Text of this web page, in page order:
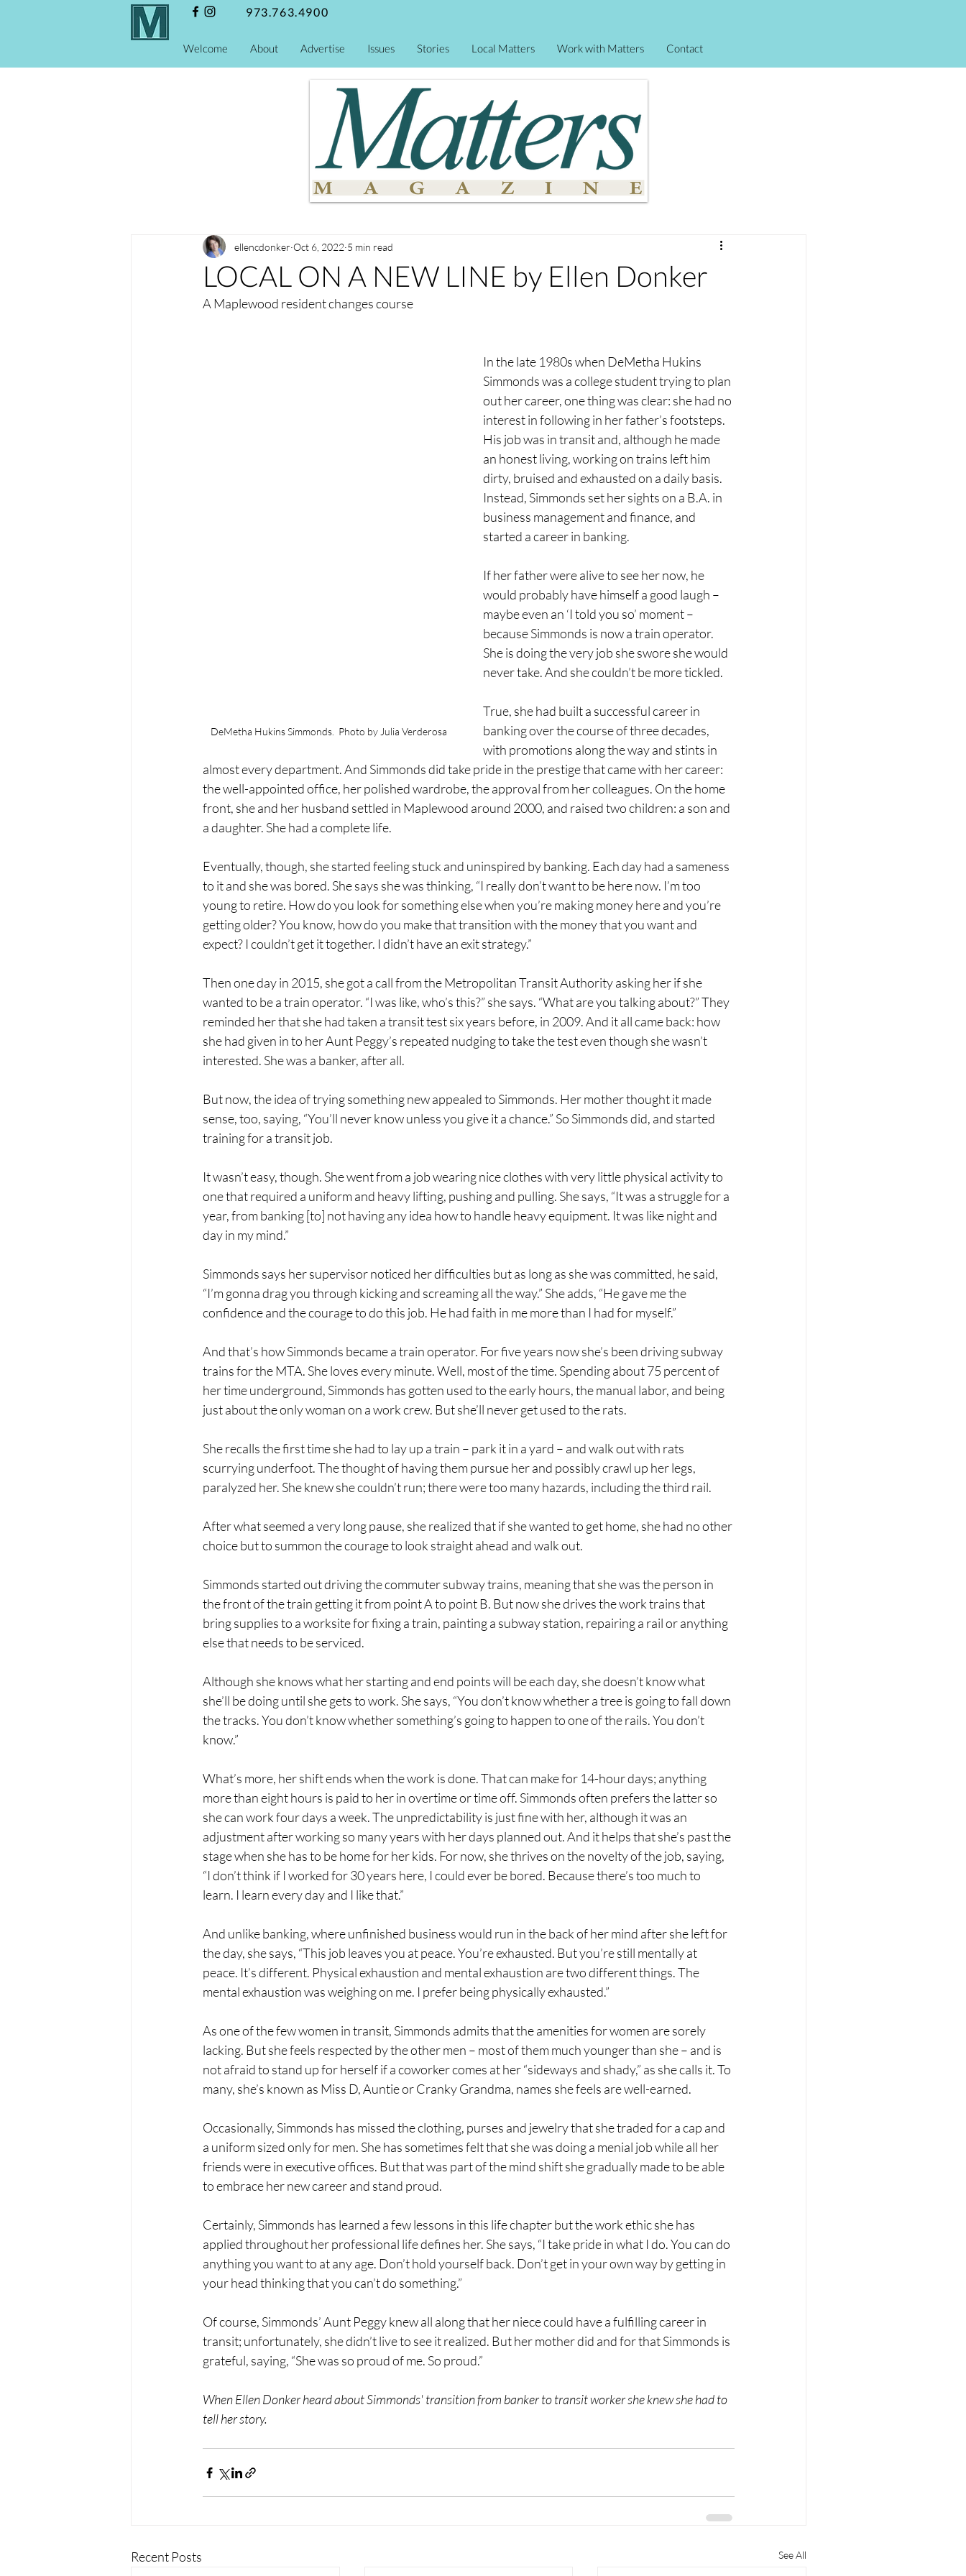
973.763.4900
Welcome About Advertise Issues Stories Local Matters Work with Matters Contact
LOCAL ON A NEW LINE by Ellen Donker
ellencdonker Oct 6, 2022 5 min read
A Maplewood resident changes course
DeMetha Hukins Simmonds.  Photo by Julia Verderosa
In the late 1980s when DeMetha Hukins
Simmonds was a college student trying to plan
out her career, one thing was clear: she had no
interest in following in her father’s footsteps.
His job was in transit and, although he made
an honest living, working on trains left him
dirty, bruised and exhausted on a daily basis.
Instead, Simmonds set her sights on a B.A. in
business management and finance, and
started a career in banking.
If her father were alive to see her now, he
would probably have himself a good laugh –
maybe even an ‘I told you so’ moment –
because Simmonds is now a train operator.
She is doing the very job she swore she would
never take. And she couldn’t be more tickled.
True, she had built a successful career in
banking over the course of three decades,
with promotions along the way and stints in
almost every department. And Simmonds did take pride in the prestige that came with her career:
the well-appointed office, her polished wardrobe, the approval from her colleagues. On the home
front, she and her husband settled in Maplewood around 2000, and raised two children: a son and
a daughter. She had a complete life.
Eventually, though, she started feeling stuck and uninspired by banking. Each day had a sameness
to it and she was bored. She says she was thinking, “I really don’t want to be here now. I’m too
young to retire. How do you look for something else when you’re making money here and you’re
getting older? You know, how do you make that transition with the money that you want and
expect? I couldn’t get it together. I didn’t have an exit strategy.”
Then one day in 2015, she got a call from the Metropolitan Transit Authority asking her if she
wanted to be a train operator. “I was like, who’s this?” she says. “What are you talking about?” They
reminded her that she had taken a transit test six years before, in 2009. And it all came back: how
she had given in to her Aunt Peggy’s repeated nudging to take the test even though she wasn’t
interested. She was a banker, after all.
But now, the idea of trying something new appealed to Simmonds. Her mother thought it made
sense, too, saying, “You’ll never know unless you give it a chance.” So Simmonds did, and started
training for a transit job.
It wasn’t easy, though. She went from a job wearing nice clothes with very little physical activity to
one that required a uniform and heavy lifting, pushing and pulling. She says, “It was a struggle for a
year, from banking [to] not having any idea how to handle heavy equipment. It was like night and
day in my mind.”
Simmonds says her supervisor noticed her difficulties but as long as she was committed, he said,
“I’m gonna drag you through kicking and screaming all the way.” She adds, “He gave me the
confidence and the courage to do this job. He had faith in me more than I had for myself.”
And that’s how Simmonds became a train operator. For five years now she’s been driving subway
trains for the MTA. She loves every minute. Well, most of the time. Spending about 75 percent of
her time underground, Simmonds has gotten used to the early hours, the manual labor, and being
just about the only woman on a work crew. But she’ll never get used to the rats.
She recalls the first time she had to lay up a train – park it in a yard – and walk out with rats
scurrying underfoot. The thought of having them pursue her and possibly crawl up her legs,
paralyzed her. She knew she couldn’t run; there were too many hazards, including the third rail.
After what seemed a very long pause, she realized that if she wanted to get home, she had no other
choice but to summon the courage to look straight ahead and walk out.
Simmonds started out driving the commuter subway trains, meaning that she was the person in
the front of the train getting it from point A to point B. But now she drives the work trains that
bring supplies to a worksite for fixing a train, painting a subway station, repairing a rail or anything
else that needs to be serviced.
Although she knows what her starting and end points will be each day, she doesn’t know what
she’ll be doing until she gets to work. She says, “You don’t know whether a tree is going to fall down
the tracks. You don’t know whether something’s going to happen to one of the rails. You don’t
know.”
What’s more, her shift ends when the work is done. That can make for 14-hour days; anything
more than eight hours is paid to her in overtime or time off. Simmonds often prefers the latter so
she can work four days a week. The unpredictability is just fine with her, although it was an
adjustment after working so many years with her days planned out. And it helps that she’s past the
stage when she has to be home for her kids. For now, she thrives on the novelty of the job, saying,
“I don’t think if I worked for 30 years here, I could ever be bored. Because there’s too much to
learn. I learn every day and I like that.”
And unlike banking, where unfinished business would run in the back of her mind after she left for
the day, she says, “This job leaves you at peace. You’re exhausted. But you’re still mentally at
peace. It’s different. Physical exhaustion and mental exhaustion are two different things. The
mental exhaustion was weighing on me. I prefer being physically exhausted.”
As one of the few women in transit, Simmonds admits that the amenities for women are sorely
lacking. But she feels respected by the other men – most of them much younger than she – and is
not afraid to stand up for herself if a coworker comes at her “sideways and shady,” as she calls it. To
many, she’s known as Miss D, Auntie or Cranky Grandma, names she feels are well-earned.
Occasionally, Simmonds has missed the clothing, purses and jewelry that she traded for a cap and
a uniform sized only for men. She has sometimes felt that she was doing a menial job while all her
friends were in executive offices. But that was part of the mind shift she gradually made to be able
to embrace her new career and stand proud.
Certainly, Simmonds has learned a few lessons in this life chapter but the work ethic she has
applied throughout her professional life defines her. She says, “I take pride in what I do. You can do
anything you want to at any age. Don’t hold yourself back. Don’t get in your own way by getting in
your head thinking that you can’t do something.”
Of course, Simmonds’ Aunt Peggy knew all along that her niece could have a fulfilling career in
transit; unfortunately, she didn’t live to see it realized. But her mother did and for that Simmonds is
grateful, saying, “She was so proud of me. So proud.”
When Ellen Donker heard about Simmonds' transition from banker to transit worker she knew she had to
tell her story.
Recent Posts See All